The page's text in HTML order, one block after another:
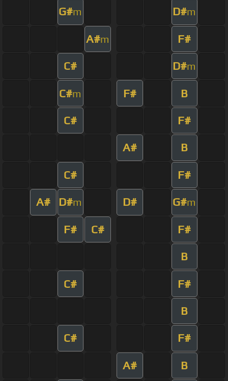
G#m D#m
A#m F#
C# D#m
C#m F# B
C# F#
A# B
C# F#
A# D#m D# G#m
F# C# F#
B
C# F#
B
C# F#
A# B